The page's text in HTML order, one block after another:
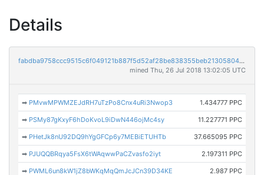
Details
fabdba9758ccc9515c6f049121b887f5d52af28be838355beb2130580426afd7
mined Thu, 26 Jul 2018 13:02:05 UTC
➡ PMvwMPWMZEJdRH7uTzPo8Cnx4uRi3Nwop3 1.434777 PPC
➡ PSMy87gKxyF6hDoKvoL9iDwN446ojMc4sy 11.227771 PPC
➡ PHetJk8nU92DQ9hYgGFCp6y7MEBiETUHTb 37.665095 PPC
➡ PJUQQBRqya5FsX6tWAqwwPaCZvasfo2iyt 2.197311 PPC
➡ PWML6un8kW1jZ8bWKqMqQmJcJCn39D34KE 2.987 PPC